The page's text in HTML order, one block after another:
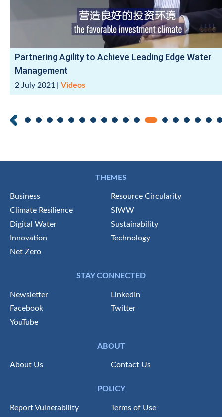
Partnering Agility to Achieve Leading Edge Water
Management
2 July 2021 Videos
THEMES
Business
Resource Circularity
Climate Resilience
SIWW
Digital Water
Sustainability
Innovation
Technology
Net Zero
STAY CONNECTED
Newsletter
LinkedIn
Facebook
Twitter
YouTube
ABOUT
About Us Contact Us
POLICY
Report Vulnerability
Terms of Use